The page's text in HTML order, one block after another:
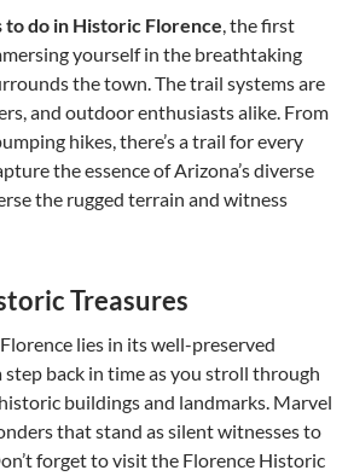
to do in Historic Florence, the first
yourself in the breathtaking
the town. The trail systems are
and outdoor enthusiasts alike. From
hikes, there’s a trail for every
the essence of Arizona’s diverse
the rugged terrain and witness
Treasures
lies in its well-preserved
step back in time as you stroll through
buildings and landmarks. Marvel
that stand as silent witnesses to
forget to visit the Florence Historic